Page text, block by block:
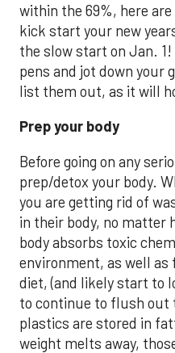
within the 69%, here
kick start your new
the slow start on Jan.
pens and jot down your
list them out, as it will
Prep your body
Before going on any
prep/detox your body.
you are getting rid of
in their body, no matter
body absorbs toxic
environment, as well
diet, (and likely start to
to continue to flush out
plastics are stored in
weight melts away,